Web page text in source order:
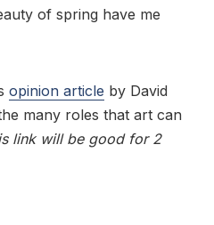
of spring have me
opinion article by David
many roles that art can
link will be good for 2